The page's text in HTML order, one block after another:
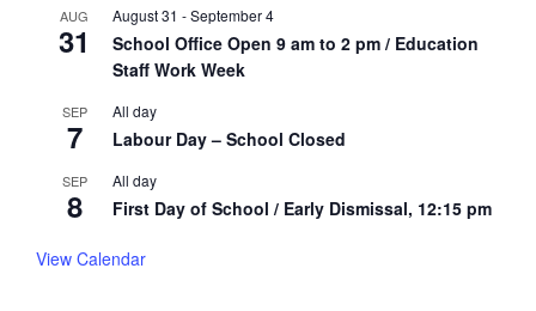
AUG
31
August 31 -September 4
School Office Open 9 am to 2 pm / Education
Staff Work Week
SEP
7
All day
Labour Day – School Closed
SEP
8
All day
First Day of School / Early Dismissal, 12:15 pm
View Calendar